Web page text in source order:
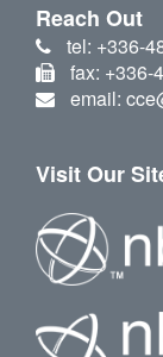
Reach Out
tel: +336-
fax: +336-
email:
Visit Our